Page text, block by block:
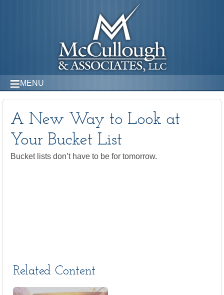
MENU
A New Way to Look at
Your Bucket List
Bucket lists don’t have to be for tomorrow.
Related Content